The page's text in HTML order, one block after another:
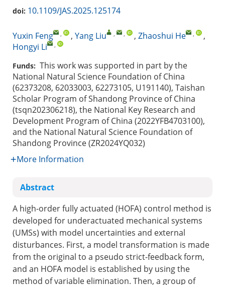
doi: 10.1109/JAS.2025.125174
Yuxin Feng , , Yang Liu , , , Zhaoshui He ,
,
Hongyi Li
,
Funds: This work was supported in part by the
National Natural Science Foundation of China
(62373208, 62033003, 62273105, U191140), Taishan
Scholar Program of Shandong Province of China
(tsqn202306218), the National Key Research and
Development Program of China (2022YFB4703100),
and the National Natural Science Foundation of
Shandong Province (ZR2024YQ032)
More Information
Abstract
A high-order fully actuated (HOFA) control method is
developed for underactuated mechanical systems
(UMSs) with model uncertainties and external
disturbances. First, a model transformation is made
from the original to a pseudo strict-feedback form,
and an HOFA model is established by using the
method of variable elimination. Then, a group of